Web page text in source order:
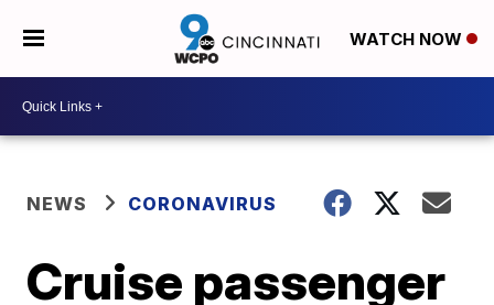
WATCH NOW
NEWS CORONAVIRUS
Cruise passenger